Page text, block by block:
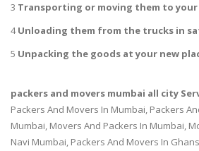
3 Transporting or moving them to your
4Unloading them from the trucks in
5 Unpacking the goods at your new
packers and movers mumbai all city
Packers And Movers In Mumbai, Packers
Mumbai, Movers And Packers In Mumbai,
Navi Mumbai, Packers And Movers In